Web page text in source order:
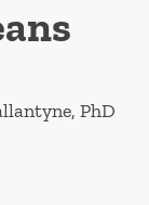
PhD